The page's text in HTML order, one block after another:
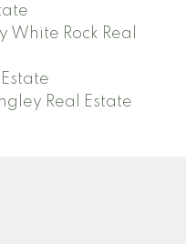
White Rock Real
Real Estate